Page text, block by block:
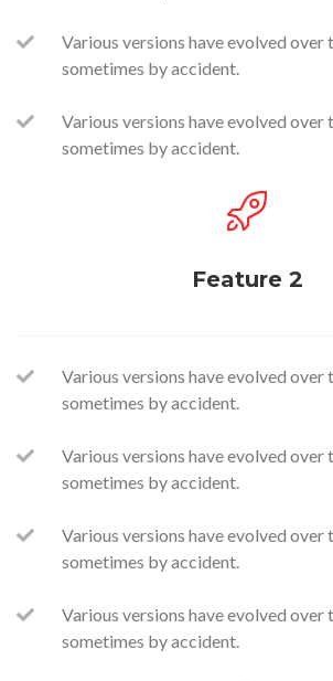
Various versions have evolved over
sometimes by accident.
Various versions have evolved over
sometimes by accident.
Feature 2
Various versions have evolved over
sometimes by accident.
Various versions have evolved over
sometimes by accident.
Various versions have evolved over
sometimes by accident.
Various versions have evolved over
sometimes by accident.